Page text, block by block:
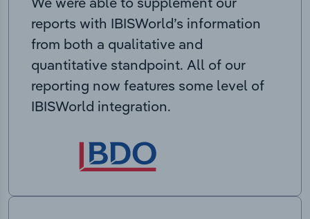
reports with IBISWorld’s information
from both a qualitative and
quantitative standpoint. All of our
reporting now features some level of
IBISWorld integration.